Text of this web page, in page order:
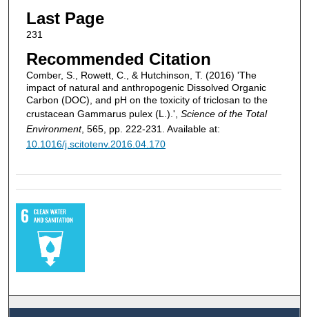
Last Page
231
Recommended Citation
Comber, S., Rowett, C., & Hutchinson, T. (2016) 'The
impact of natural and anthropogenic Dissolved Organic
Carbon (DOC), and pH on the toxicity of triclosan to the
crustacean Gammarus pulex (L.).', Science of the Total
Environment, 565, pp. 222-231. Available at:
10.1016/j.scitotenv.2016.04.170